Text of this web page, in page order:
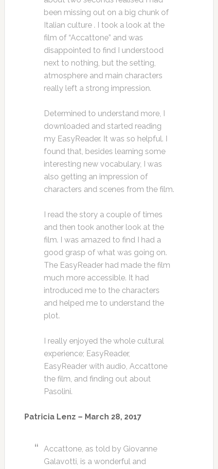
been missing out on a big chunk of
Italian culture . I took a look at the
film of “Accattone” and was
disappointed to find I understood
next to nothing, but the setting,
atmosphere and main characters
really left a strong impression.
Determined to understand more, I
downloaded and started reading
my EasyReader. It was so helpful. I
found that, besides learning some
interesting new vocabulary, I was
also getting an impression of
characters and scenes from the film.
I read the story a couple of times
and then took another look at the
film. I was amazed to find I had a
good grasp of what was going on.
The EasyReader had made the film
much more accessible. It had
introduced me to the characters
and helped me to understand the
plot.
I really enjoyed the whole cultural
experience; EasyReader,
EasyReader with audio, Accattone
the film, and finding out about
Pasolini.
Patricia Lenz – March 28, 2017
Accattone, as told by Giovanne
Galavotti, is a wonderful and